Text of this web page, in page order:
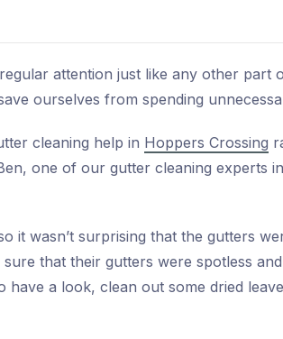
attention just like any other
ourselves from spending
cleaning help in Hoppers Crossing
one of our gutter cleaning experts
it wasn’t surprising that the gutters
that their gutters were spotless
have a look, clean out some dried